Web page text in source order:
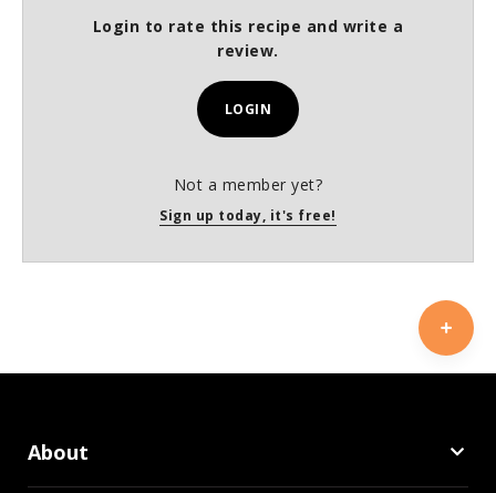
Login to rate this recipe and write a
review.
LOGIN
Not a member yet?
Sign up today, it's free!
About